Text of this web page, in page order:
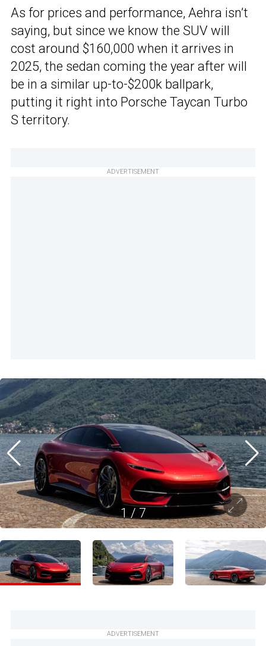
As for prices and performance, Aehra isn’t
saying, but since we know the SUV will
cost around $160,000 when it arrives in
2025, the sedan coming the year after will
be in a similar up-to-$200k ballpark,
putting it right into Porsche Taycan Turbo
S territory.
ADVERTISEMENT
1 / 7
ADVERTISEMENT